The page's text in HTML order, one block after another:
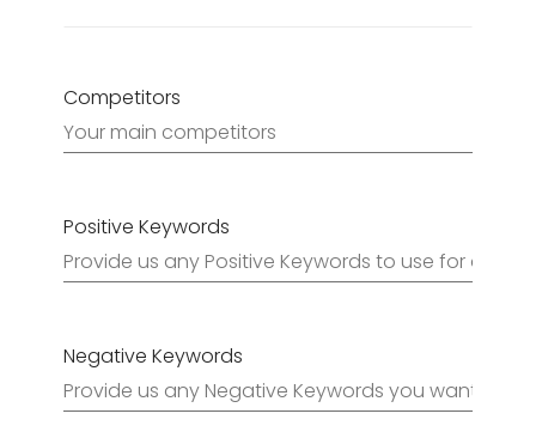
Competitors
Positive Keywords
Negative Keywords